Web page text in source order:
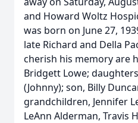
and Howard Woltz
was born on June 27,
late Richard and Della
cherish his memory are
Bridgett Lowe;
(Johnny); son, Billy
grandchildren, Jennifer
LeAnn Alderman, Travis